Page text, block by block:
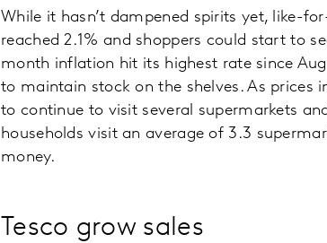
While it hasn’t dampened spirits yet, like-
reached 2.1% and shoppers could start to
month inflation hit its highest rate since
to maintain stock on the shelves. As prices
to continue to visit several supermarkets
households visit an average of 3.3
money.
Tesco grow sales